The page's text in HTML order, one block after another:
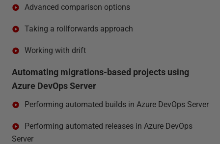
Advanced comparison options
Taking a rollforwards approach
Working with drift
Automating migrations-based projects using
Azure DevOps Server
Performing automated builds in Azure DevOps Server
Performing automated releases in Azure DevOps
Server